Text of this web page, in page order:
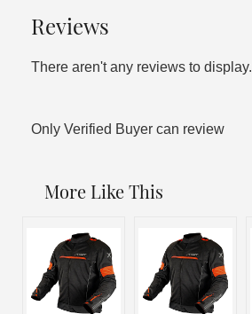
Reviews
There aren't any reviews to display.
Only Verified Buyer can review
More Like This